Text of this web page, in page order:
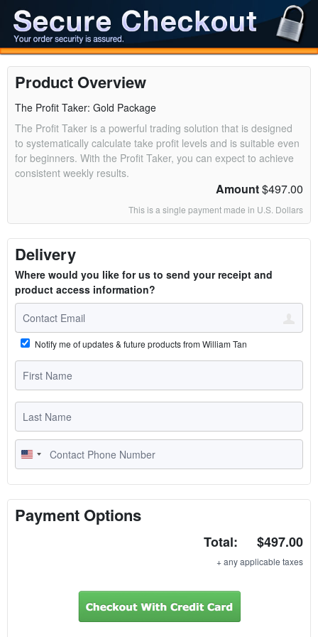
Product Overview
The Profit Taker: Gold Package
The Profit Taker is a powerful trading solution that is designed
to systematically calculate take profit levels and is suitable even
for beginners. With the Profit Taker, you can expect to achieve
consistent weekly results.
Amount$497.00
This is a single payment made in U.S. Dollars
Delivery
Where would you like for us to send your receipt and
product access information?
Notify me of updates & future products from William Tan
U
t
e
Payment Options
Total: $497.00
+ any applicable taxes